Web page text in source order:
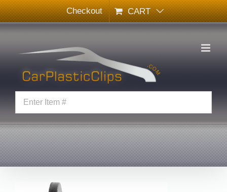
Skip
to
content
Checkout CART